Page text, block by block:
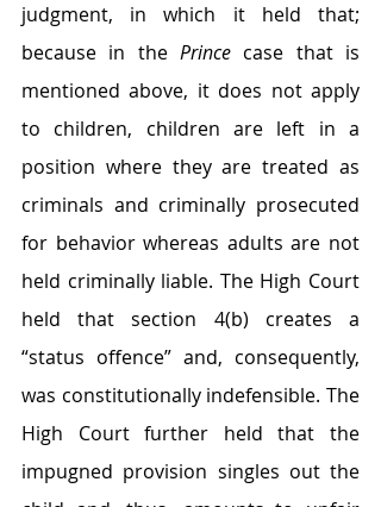
judgment, in which it held that;
because in the Prince case that is
mentioned above, it does not apply
to children, children are left in a
position where they are treated as
criminals and criminally prosecuted
for behavior whereas adults are not
held criminally liable. The High Court
held that section 4(b) creates a
“status offence” and, consequently,
was constitutionally indefensible. The
High Court further held that the
impugned provision singles out the